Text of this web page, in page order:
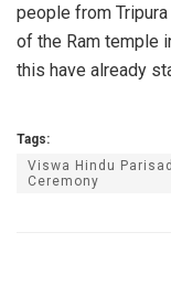
people from
of the Ram temple
this have already
Tags:
Viswa Hindu
Ceremony